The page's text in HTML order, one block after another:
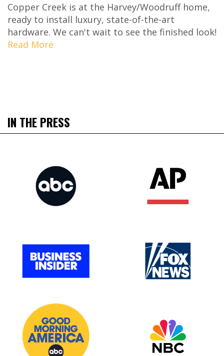
Copper Creek is at the Harvey/Woodruff home,
ready to install luxury, state-of-the-art
hardware. We can't wait to see the finished look!
Read More
IN THE PRESS